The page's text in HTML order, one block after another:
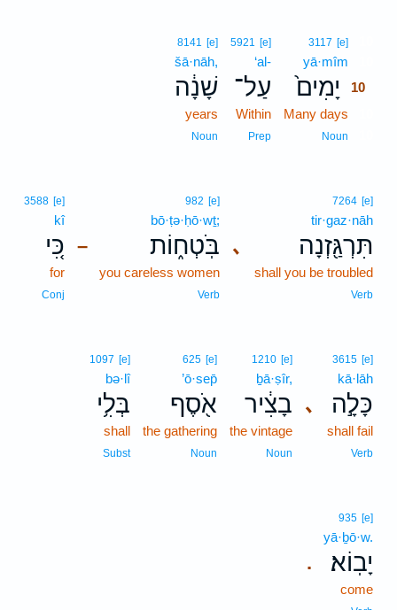
3117 [e]
yā·mîm
יָמִים֙
10
Many days
Noun
5921 [e]
‘al-
עַל־
Within
Prep
8141 [e]
šā·nāh,
שָׁנָ֔ה
years
Noun
､
7264 [e]
tir·gaz·nāh
תִּרְגַּ֖זְנָה
shall you be troubled
Verb
–
982 [e]
bō·ṭə·ḥō·wṯ;
בֹּֽטְח֑וֹת
you careless women
Verb
3588 [e]
kî
כִּ֚י
for
Conj
､
3615 [e]
kā·lāh
כָּלָ֣ה
shall fail
Verb
1210 [e]
ḇā·ṣîr,
בָצִ֔יר
the vintage
Noun
625 [e]
’ō·sep̄
אֹ֖סֶף
the gathering
Noun
1097 [e]
bə·lî
בְּלִ֥י
shall
Subst
.
935 [e]
yā·ḇō·w.
יָבֽוֹא׃
come